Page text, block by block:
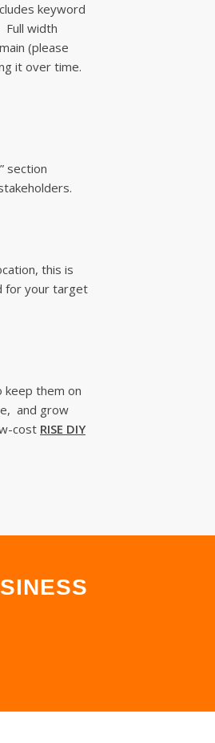
keyword
Full width
(please
it over time.
section
this is
for your target
them on
and grow
cost RISE DIY